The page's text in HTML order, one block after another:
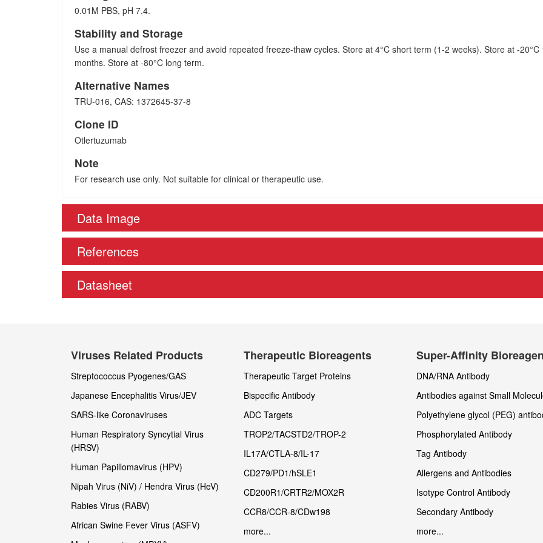
0.01M PBS, pH 7.4.
Stability and Storage
Use a manual defrost freezer and avoid repeated freeze-thaw cycles. Store at 4°C short term (1-2 weeks). Store at -20°C
months. Store at -80°C long term.
Alternative Names
TRU-016, CAS: 1372645-37-8
Clone ID
Otlertuzumab
Note
For research use only. Not suitable for clinical or therapeutic use.
Data Image
References
Datasheet
Viruses Related Products
Streptococcus Pyogenes/GAS
Japanese Encephalitis Virus/JEV
SARS-like Coronaviruses
Human Respiratory Syncytial Virus
(HRSV)
Human Papillomavirus (HPV)
Nipah Virus (NiV) / Hendra Virus (HeV)
Rabies Virus (RABV)
African Swine Fever Virus (ASFV)
Therapeutic Bioreagents
Therapeutic Target Proteins
Bispecific Antibody
ADC Targets
TROP2/TACSTD2/TROP-2
IL17A/CTLA-8/IL-17
CD279/PD1/hSLE1
CD200R1/CRTR2/MOX2R
CCR8/CCR-8/CDw198
more...
Super-Affinity
DNA/RNA Antibody
Antibodies against Small
Polyethylene glycol (PEG)
Phosphorylated Antibody
Tag Antibody
Allergens and Antibodies
Isotype Control Antibody
Secondary Antibody
more...